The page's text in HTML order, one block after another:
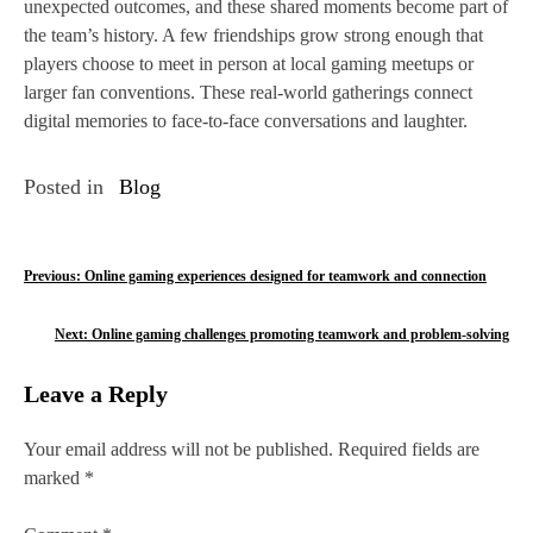
unexpected outcomes, and these shared moments become part of
the team’s history. A few friendships grow strong enough that
players choose to meet in person at local gaming meetups or
larger fan conventions. These real‑world gatherings connect
digital memories to face‑to‑face conversations and laughter.
Posted in Blog
P
t
n
Previous: Online gaming experiences designed for teamwork and connection
Next: Online gaming challenges promoting teamwork and problem-solving
Leave a Reply
Your email address will not be published. Required fields are
marked *